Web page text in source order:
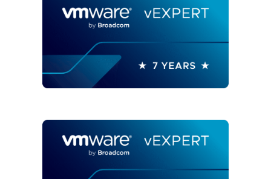
OPERATIONS"